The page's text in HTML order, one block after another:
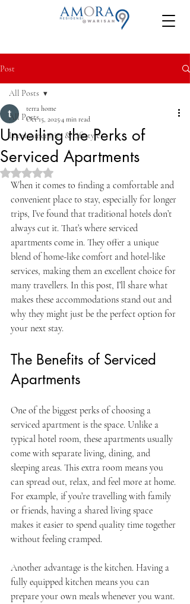
Post
All Posts
Local Amenities & Lifestyle
All Posts
Unveiling the Perks of
Serviced Apartments
terra home
Oct 15, 20254 min read
Rated NaN out of 5 stars.
When it comes to finding a comfortable and
convenient place to stay, especially for longer
trips, I’ve found that traditional hotels don’t
always cut it. That’s where serviced
apartments come in. They offer a unique
blend of home-like comfort and hotel-like
services, making them an excellent choice for
many travellers. In this post, I’ll share what
makes these accommodations stand out and
why they might just be the perfect option for
your next stay.
The Benefits of Serviced
Apartments
One of the biggest perks of choosing a
serviced apartment is the space. Unlike a
typical hotel room, these apartments usually
come with separate living, dining, and
sleeping areas. This extra room means you
can spread out, relax, and feel more at home.
For example, if you’re travelling with family
or friends, having a shared living space
makes it easier to spend quality time together
without feeling cramped.
Another advantage is the kitchen. Having a
fully equipped kitchen means you can
prepare your own meals whenever you want.